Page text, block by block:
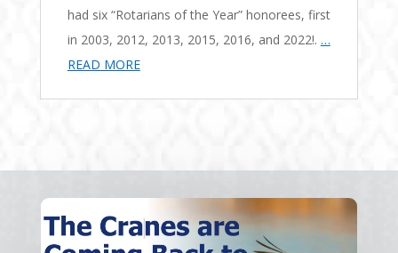
had six “Rotarians of the Year” honorees, first
in 2003, 2012, 2013, 2015, 2016, and 2022!. …
READ MORE